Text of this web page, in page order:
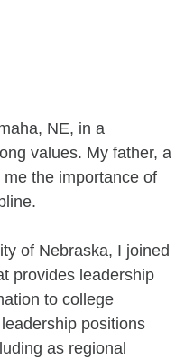
NE, in a
values. My father, a
the importance of
of Nebraska, I joined
provides leadership
to college
positions
as regional